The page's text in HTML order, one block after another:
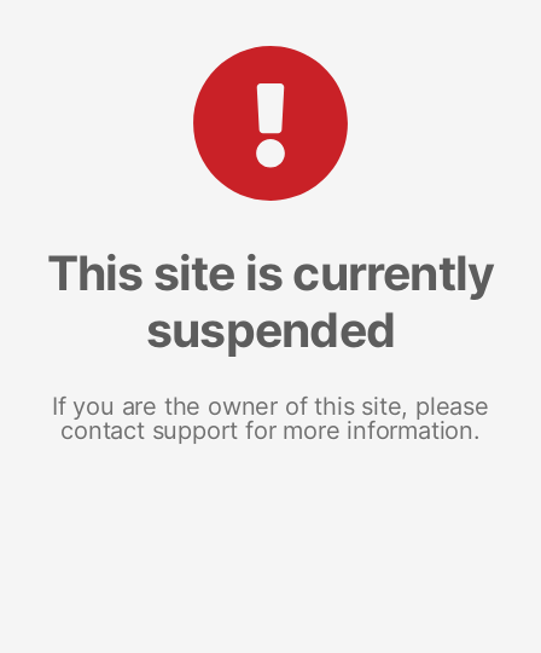
This site is currently
suspended
If you are the owner of this site, please
contact support for more information.